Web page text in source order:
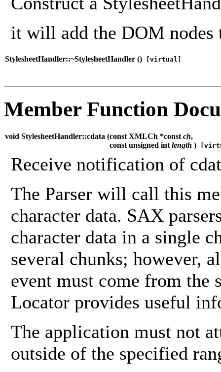
it will add the DOM nodes
StylesheetHandler::~StylesheetHandler () [virtual]
Member Function
void StylesheetHandler::cdata (const XMLCh *const ch,
const unsigned int length )
Receive notification of
The Parser will call this
character data. SAX
character data in a single
several chunks; however,
event must come from the
Locator provides useful
The application must not
outside of the specified